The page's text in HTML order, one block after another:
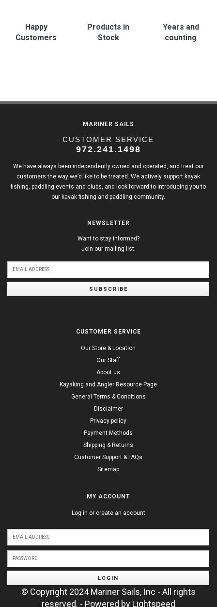
Happy
Customers
Products in
Stock
Years and
counting
MARINER SAILS
CUSTOMER SERVICE
972.241.1498
We have always been independently owned and operated, and treat our
customers the way we’d like to be treated. We actively support kayak
fishing, paddling events and clubs, and look forward to introducing you to
our kayak fishing and paddling community.
NEWSLETTER
Want to stay informed?
Join our mailing list:
SUBSCRIBE
CUSTOMER SERVICE
Our Store & Location
Our Staff
About us
Kayaking and Angler Resource Page
General Terms & Conditions
Disclaimer
Privacy policy
Payment Methods
Shipping & Returns
Customer Support & FAQs
Sitemap
MY ACCOUNT
Log in or create an account
LOGIN
© Copyright 2024 Mariner Sails, Inc - All rights
reserved. - Powered by Lightspeed